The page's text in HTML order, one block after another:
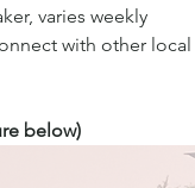
varies weekly
with other
below)